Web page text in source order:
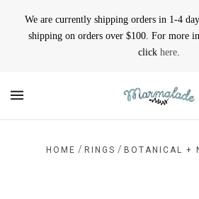
We are currently shipping orders in 1-4
shipping on orders over $100. For more
click here.
HOME / RINGS / BOTANICAL +